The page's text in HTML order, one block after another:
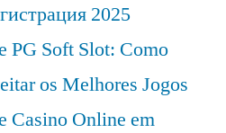
2025
PG Soft Slot: Como
os Melhores Jogos
Casino Online em